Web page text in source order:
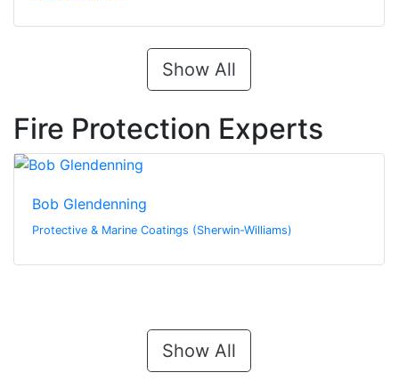
Show All
Fire Protection Experts
Bob Glendenning
Protective & Marine Coatings (Sherwin-Williams)
Show All